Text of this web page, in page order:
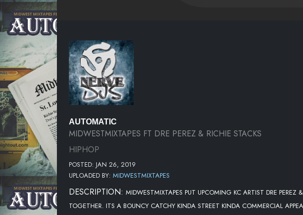
AUTOMATIC
MIDWESTMIXTAPES FT DRE PEREZ & RICHIE STACKS
HIPHOP
POSTED: JAN 26, 2019
UPLOADED BY: MIDWESTMIXTAPES
DESCRIPTION: MIDWESTMIXTAPES PUT UPCOMING KC ARTIST DRE
TOGETHER. ITS A BOUNCY CATCHY KINDA STREET KINDA COMMERCIAL